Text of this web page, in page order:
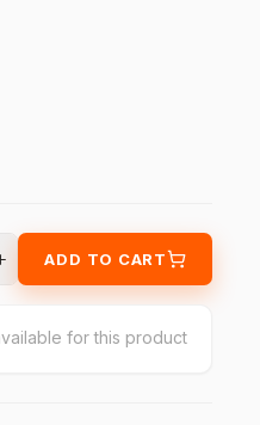
ADD TO CART
for this product